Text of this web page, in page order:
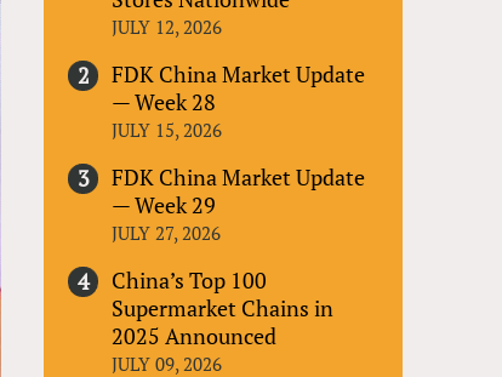
JULY 12, 2026
FDK China Market Update
— Week 28
JULY 15, 2026
FDK China Market Update
— Week 29
JULY 27, 2026
China’s Top 100
Supermarket Chains in
2025 Announced
JULY 09, 2026